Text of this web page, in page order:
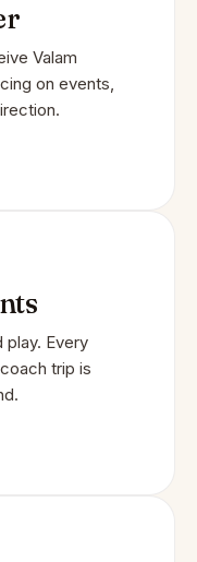
Valam
on events,
play. Every
trip is